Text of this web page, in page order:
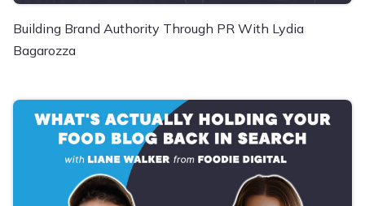
Building Brand Authority Through PR With Lydia
Bagarozza